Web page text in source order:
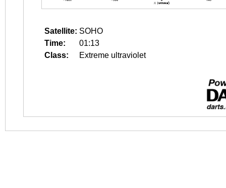
Satellite: SOHO
Time:
01:13
Class:
Extreme ultraviolet